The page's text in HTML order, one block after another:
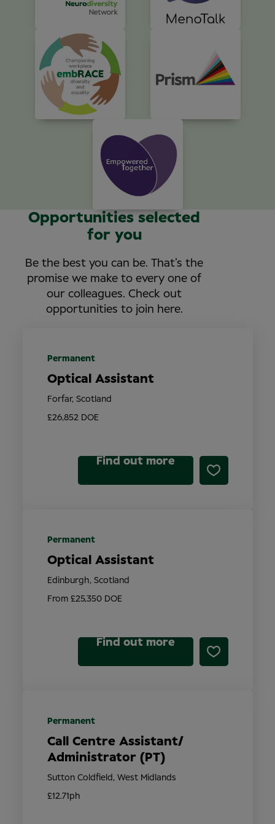
Opportunities selected
for you
Be the best you can be. That’s the
promise we make to every one of
our colleagues. Check out
opportunities to join here.
Optical Assistant
£26,852 DOE
Forfar, Scotland
Permanent
Find out more
Optical Assistant
From £25,350 DOE
Edinburgh, Scotland
Permanent
Find out more
Call Centre Assistant/
Administrator (PT)
£12.71ph
Sutton Coldfield, West Midlands
Permanent